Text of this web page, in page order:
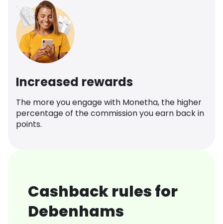
Increased rewards
The more you engage with Monetha, the higher
percentage of the commission you earn back in
points.
Cashback rules for
Debenhams